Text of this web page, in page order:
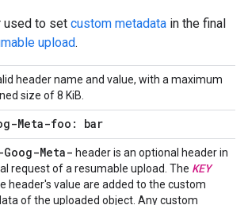
used to set custom metadata in the final
upload.
header name and value, with a maximum
size of 8 KiB.
Meta-foo: bar
Goog-Meta- header is an optional header in
request of a resumable upload. The KEY
header's value are added to the custom
of the uploaded object. Any custom